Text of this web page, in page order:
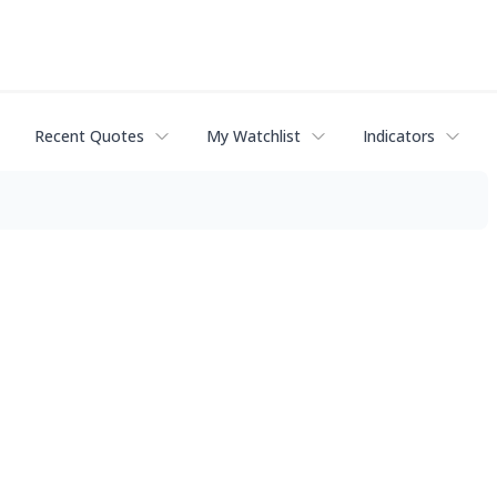
Recent Quotes My Watchlist Indicators